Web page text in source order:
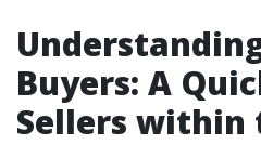
Buyers: A
Sellers within